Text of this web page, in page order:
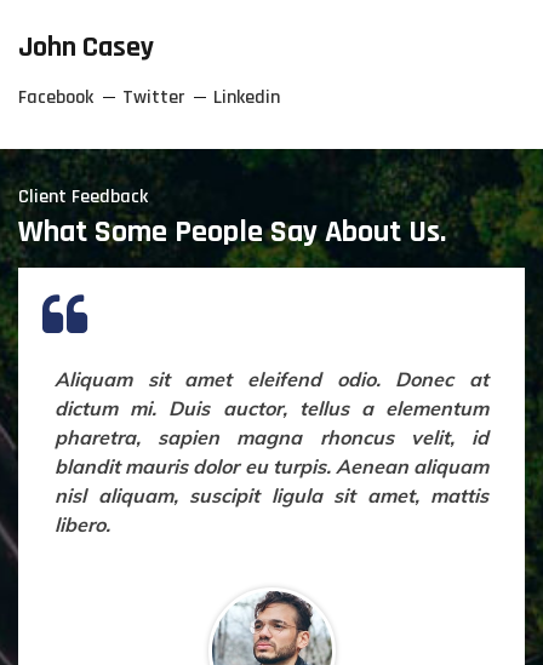
John Casey
Facebook Twitter Linkedin
Client Feedback
What Some People Say About Us.
Aliquam sit amet eleifend odio. Donec at
dictum mi. Duis auctor, tellus a elementum
pharetra, sapien magna rhoncus velit, id
blandit mauris dolor eu turpis. Aenean aliquam
nisl aliquam, suscipit ligula sit amet, mattis
libero.